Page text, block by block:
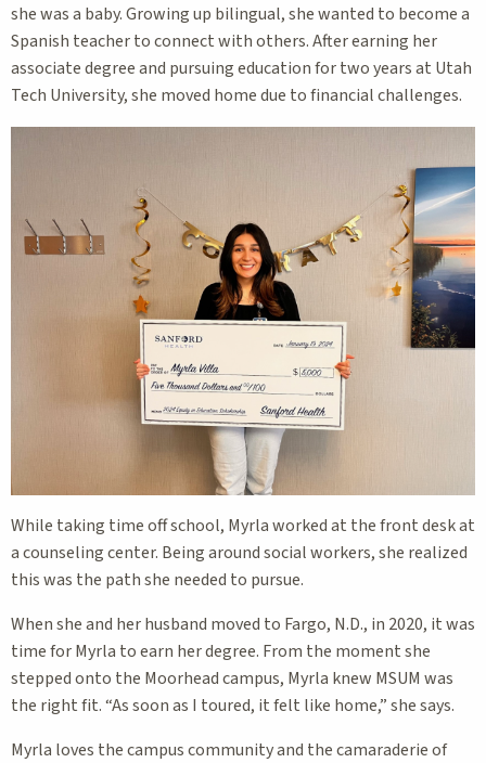
she was a baby. Growing up bilingual, she wanted to become a
Spanish teacher to connect with others. After earning her
associate degree and pursuing education for two years at Utah
Tech University, she moved home due to financial challenges.
While taking time off school, Myrla worked at the front desk at
a counseling center. Being around social workers, she realized
this was the path she needed to pursue.
When she and her husband moved to Fargo, N.D., in 2020, it was
time for Myrla to earn her degree. From the moment she
stepped onto the Moorhead campus, Myrla knew MSUM was
the right fit. “As soon as I toured, it felt like home,” she says.
Myrla loves the campus community and the camaraderie of